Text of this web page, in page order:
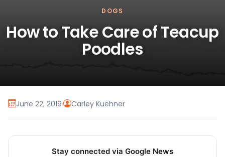
DOGS
How to Take Care of Teacup
Poodles
June 22, 2019· Carley Kuehner
Stay connected via Google News